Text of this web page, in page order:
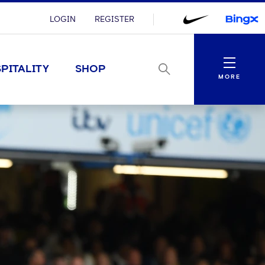
LOGIN REGISTER
SHOP
Menu
MORE